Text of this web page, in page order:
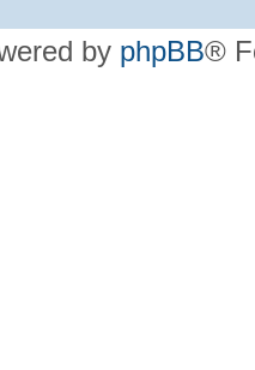
by phpBB®